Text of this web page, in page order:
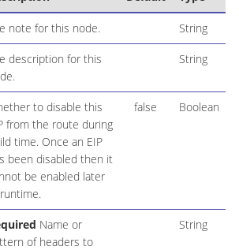
note for this node. String
description for this
String
to disable this
from the route during
time. Once an EIP
been disabled then it
be enabled later
false Boolean
Name or
of headers to
String